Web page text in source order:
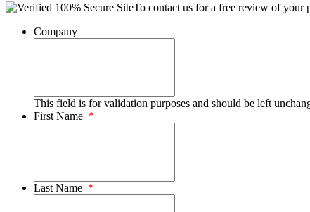
To contact us for a free review of your
Company
This field is for validation purposes and should be left
First Name *
Last Name *